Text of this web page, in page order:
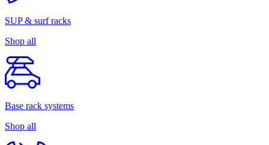
SUP & surf racks
Shop all
Base rack systems
Shop all